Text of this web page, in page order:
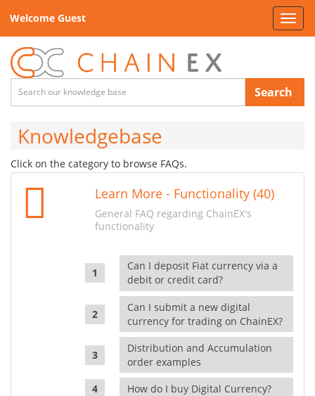
Welcome Guest
Search
Knowledgebase
Click on the category to browse FAQs.
Learn More - Functionality (40)
General FAQ regarding ChainEX's
functionality
Can I deposit Fiat currency via a
debit or credit card?
Can I submit a new digital
currency for trading on ChainEX?
Distribution and Accumulation
order examples
How do I buy Digital Currency?